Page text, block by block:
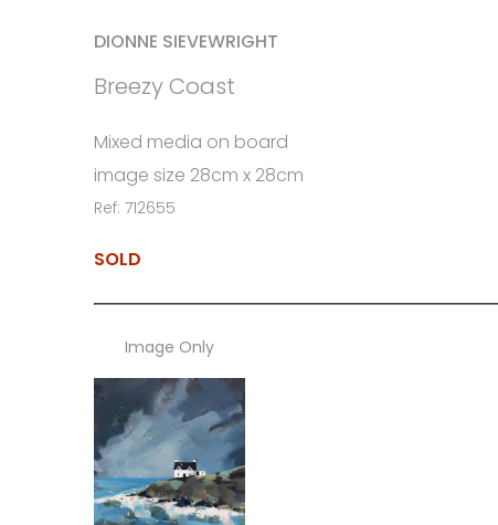
DIONNE SIEVEWRIGHT
Breezy Coast
Mixed media on board
image size 28cm x 28cm
Ref: 712655
SOLD
Image Only